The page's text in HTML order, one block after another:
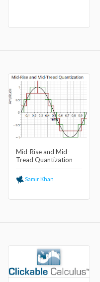
Mid-Rise and Mid-
Tread Quantization
Samir Khan